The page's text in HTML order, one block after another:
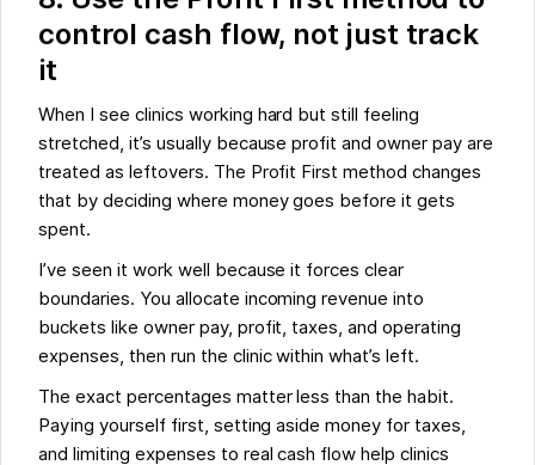
control cash flow, not just track
it
When I see clinics working hard but still feeling
stretched, it’s usually because profit and owner pay are
treated as leftovers. The Profit First method changes
that by deciding where money goes before it gets
spent.
I’ve seen it work well because it forces clear
boundaries. You allocate incoming revenue into
buckets like owner pay, profit, taxes, and operating
expenses, then run the clinic within what’s left.
The exact percentages matter less than the habit.
Paying yourself first, setting aside money for taxes,
and limiting expenses to real cash flow help clinics